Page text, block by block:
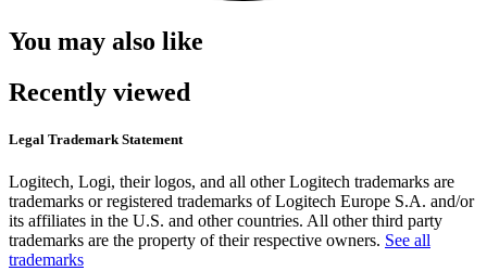
You may also like
Recently viewed
Legal Trademark Statement
Logitech, Logi, their logos, and all other Logitech trademarks are
trademarks or registered trademarks of Logitech Europe S.A. and/or
its affiliates in the U.S. and other countries. All other third party
trademarks are the property of their respective owners. See all
trademarks